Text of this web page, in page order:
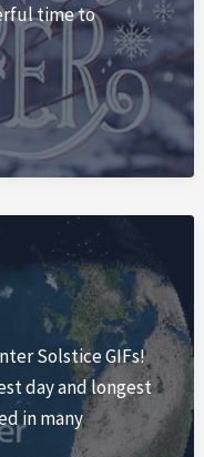
time to
Solstice GIFs!
day and longest
in many